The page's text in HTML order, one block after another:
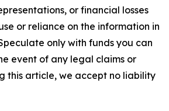
or financial losses
or reliance on the information in
only with funds you can
event of any legal claims or
this article, we accept no liability